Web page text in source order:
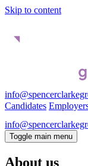
Skip to content
Candidates
Toggle main menu
About us